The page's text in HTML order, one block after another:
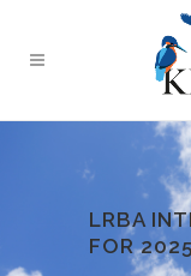
LRBA
FOR 2025